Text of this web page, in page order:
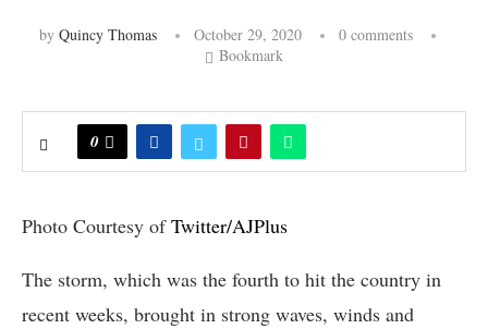
by Quincy Thomas October 29, 2020
0 comments
Bookmark
0
Photo Courtesy ofTwitter/AJPlus
The storm, which was the fourth to hit the country in
recent weeks, brought in strong waves, winds and